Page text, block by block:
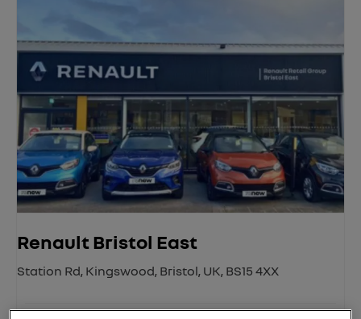
Renault Bristol East
Station Rd, Kingswood, Bristol, UK, BS15 4XX